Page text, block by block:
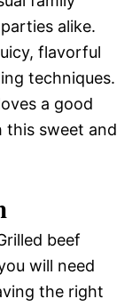
alike.
flavorful
techniques.
a good
this sweet and
beef
will need
the right